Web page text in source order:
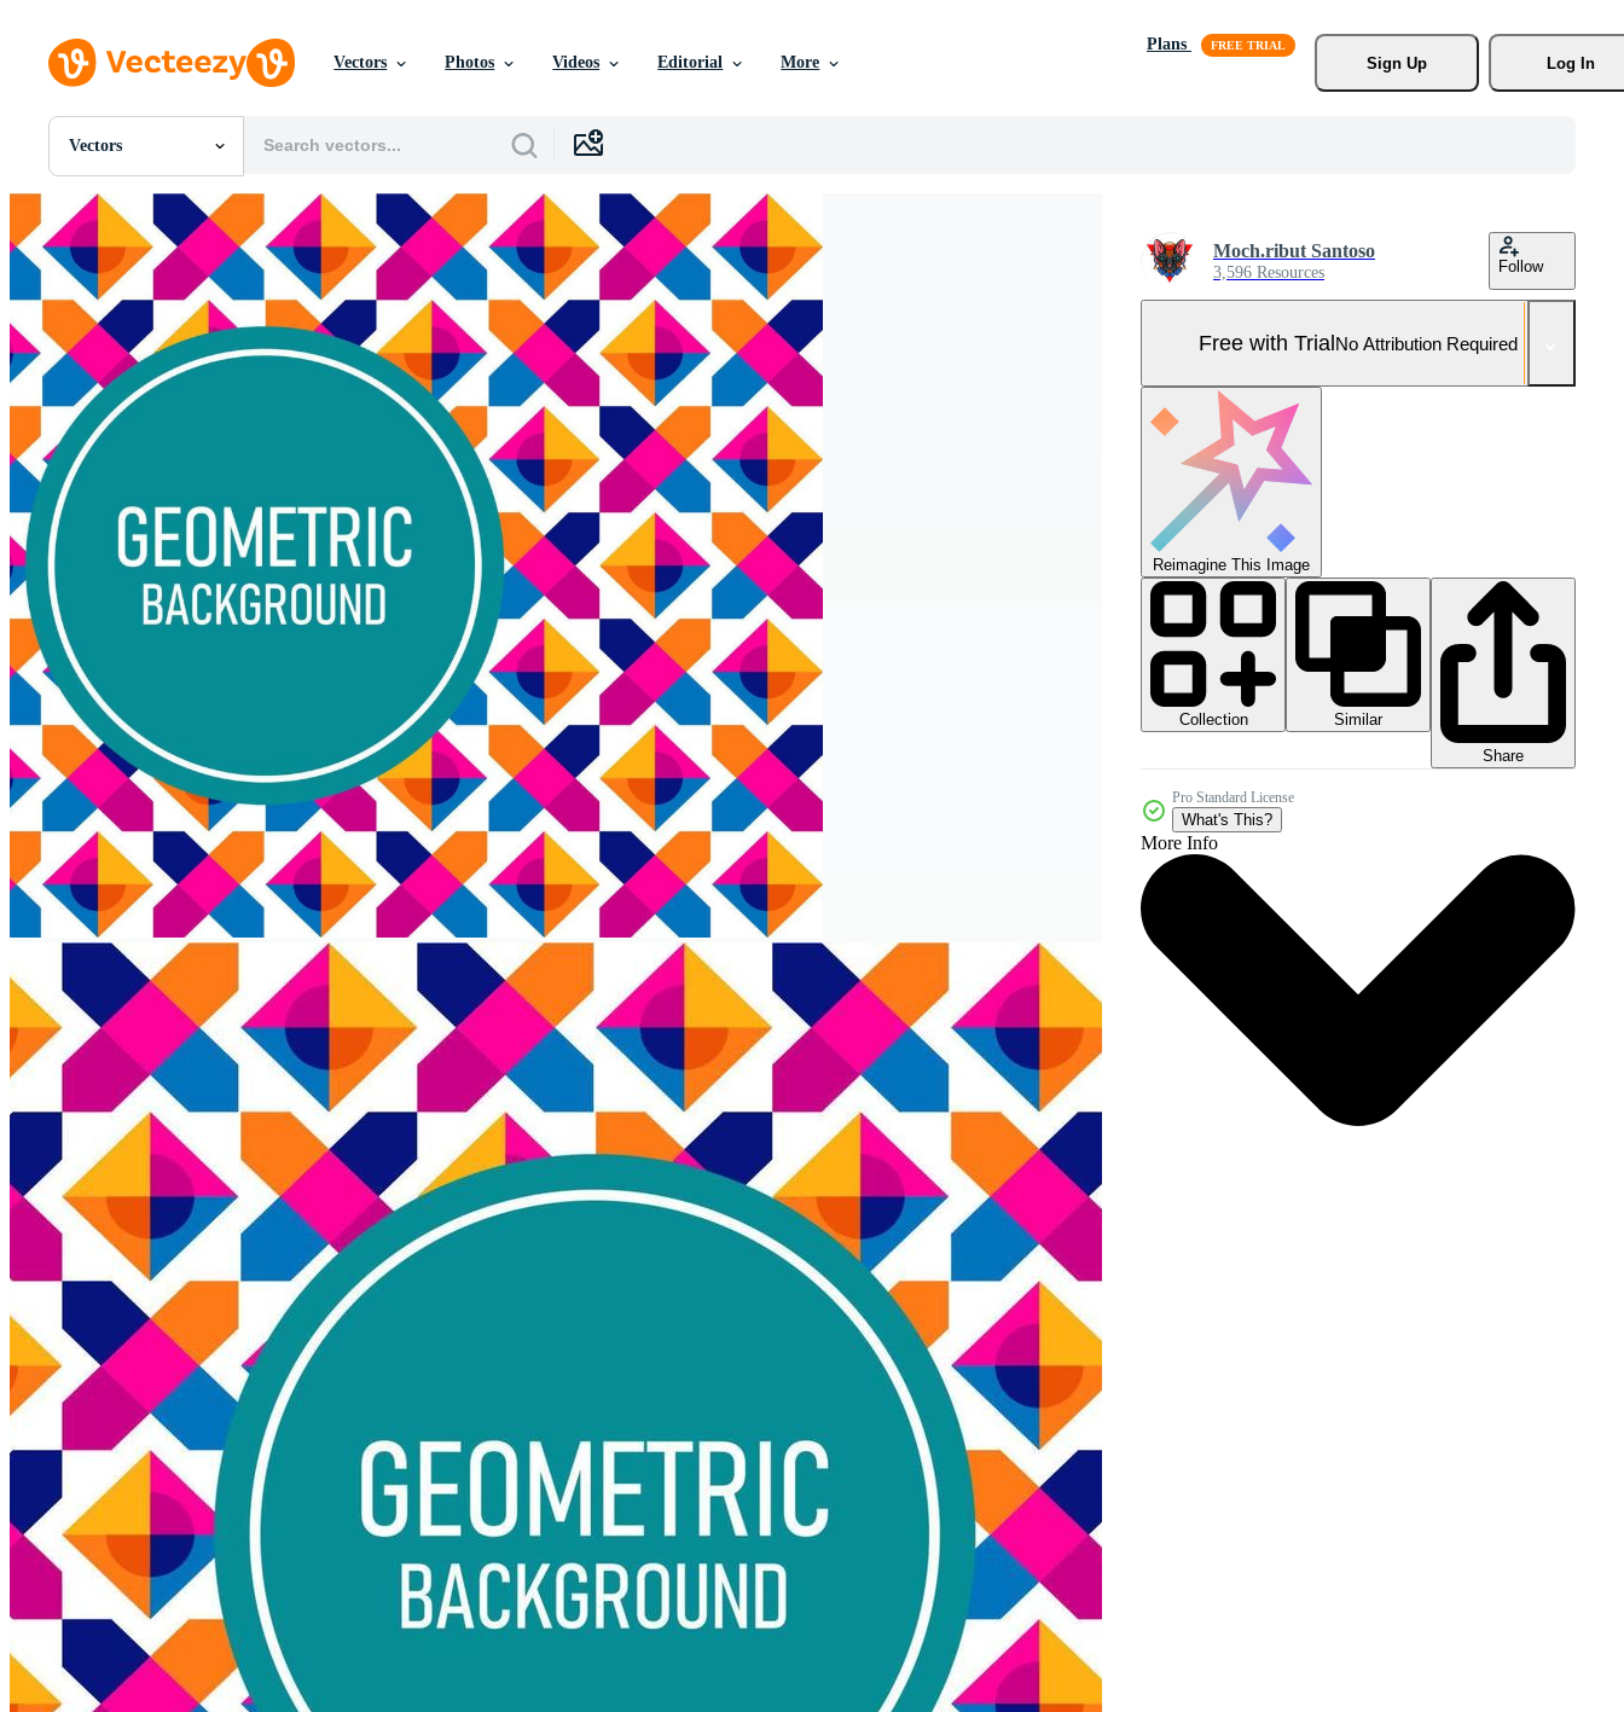
Vectors Photos Videos Editorial More
Plans
Sign Up
Log In
Vectors
All Images
Photos
PNGs
PSDs
SVGs
Templates
Vectors
Videos
Motion Graphics
Editorial Images
Editorial Events
Moch.ribut Santoso
3,596 Resources Follow
Free with TrialNo Attribution Required
Reimagine This Image
Collection
Similar
Share
Pro Standard License
What's This?
More Info